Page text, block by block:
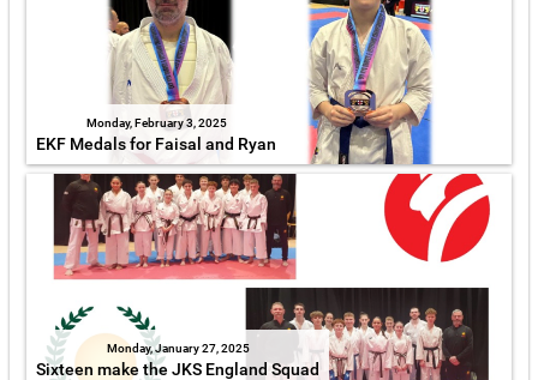
Monday, February 3, 2025
EKF Medals for Faisal and Ryan
Monday, January 27, 2025
Sixteen make the JKS England Squad